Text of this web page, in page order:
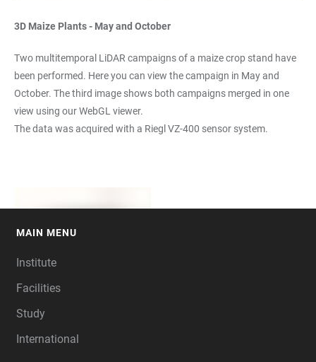
3D Maize Plants - May and October
Two multitemporal LiDAR campaigns of a maize crop stand have
been performed. Here you can view the campaign in May and
October. The third image shows both campaigns merged in one
view using our WebGL viewer.
The data was acquired with a Riegl VZ-400 sensor system.
MAIN MENU
Institute
Facilities
Study
International